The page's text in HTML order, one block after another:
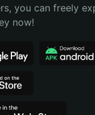
you can freely
now!